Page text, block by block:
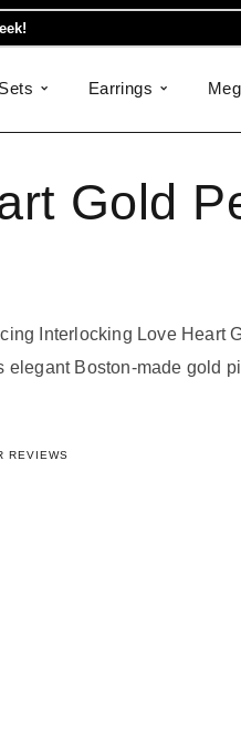
Sets Earrings
Gold
Interlocking Love Heart
elegant Boston-made gold
of 5 based on
REVIEWS